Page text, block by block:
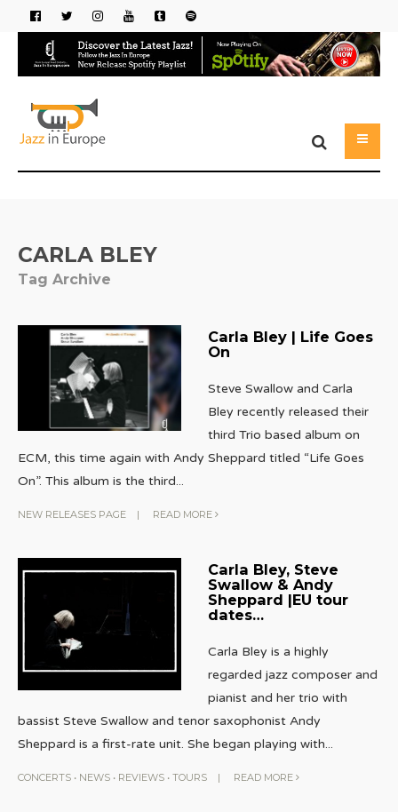
CARLA BLEY
Tag Archive
Carla Bley | Life Goes
On
Steve Swallow and Carla
Bley recently released their
third Trio based album on
ECM, this time again with Andy Sheppard titled “Life Goes
On”. This album is the third...
NEW RELEASES PAGE | READ MORE
Carla Bley, Steve
Swallow & Andy
Sheppard |EU tour
dates…
Carla Bley is a highly
regarded jazz composer and
pianist and her trio with
bassist Steve Swallow and tenor saxophonist Andy
Sheppard is a first-rate unit. She began playing with...
CONCERTS • NEWS • REVIEWS • TOURS | READ MORE